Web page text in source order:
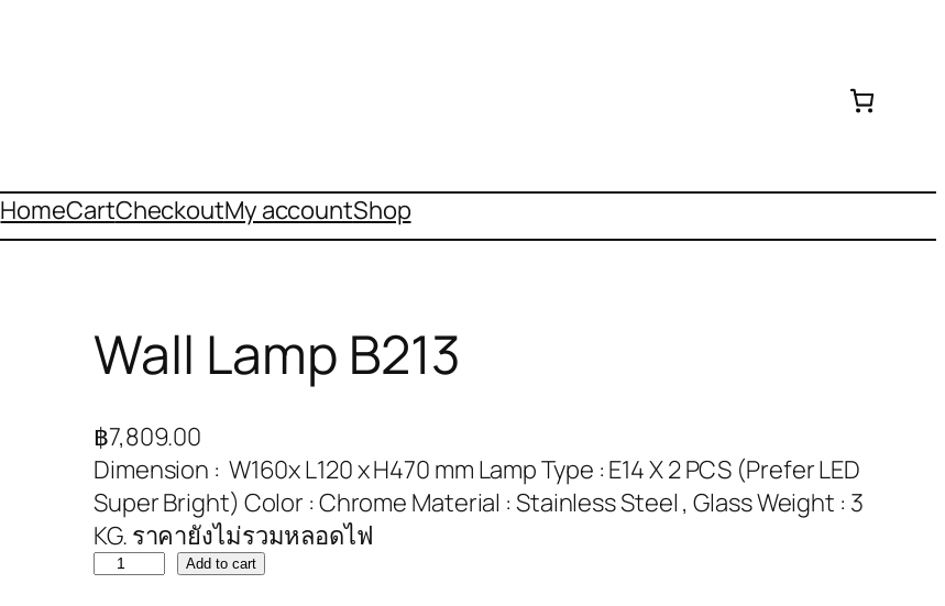
HomeCartCheckoutMy accountShop
Wall Lamp B213
฿7,809.00
Dimension : W160x L120 x H470 mm Lamp Type : E14 X 2 PCS (Prefer LED
Super Bright) Color : Chrome Material : Stainless Steel , Glass Weight : 3
KG. ราคายังไม่รวมหลอดไฟ
Add to cart